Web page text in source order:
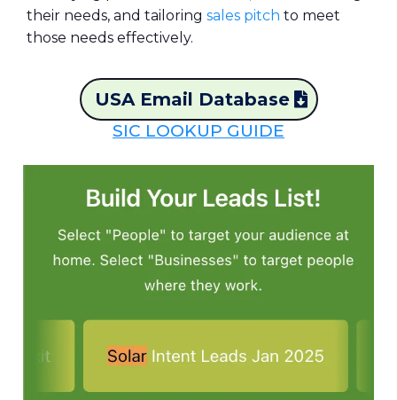
their needs, and tailoring sales pitch to meet
those needs effectively.
USA Email Database
SIC LOOKUP GUIDE